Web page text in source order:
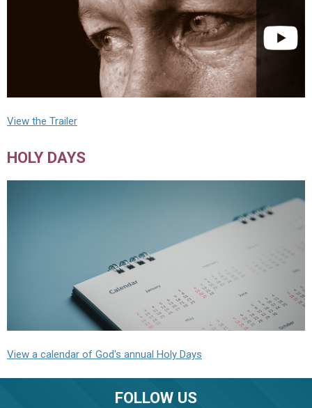
View the Trailer
HOLY DAYS
View a calendar of God's annual Holy Days
FOLLOW US